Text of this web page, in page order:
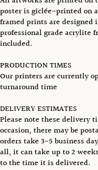
poster is giclée-printed on
framed prints are
professional grade acrylite
included.
PRODUCTION TIMES
Our printers are currently
turnaround time
DELIVERY ESTIMATES
Please note these delivery
occasion, there may be
orders take 3-5 business
all, it can take up to 2
to the time it is delivered.